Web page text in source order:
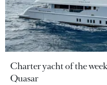
Charter yacht of the
Quasar